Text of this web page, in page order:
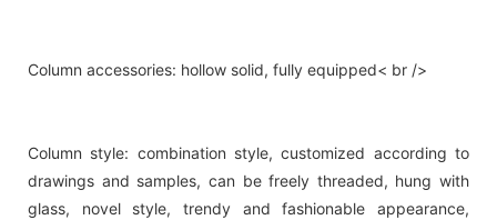
Column accessories: hollow solid, fully equipped< br />
Column style: combination style, customized according to
drawings and samples, can be freely threaded, hung with
glass, novel style, trendy and fashionable appearance,